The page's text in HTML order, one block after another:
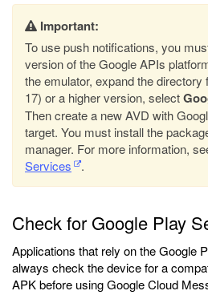
Important:
To use push notifications, you
version of the Google APIs
the emulator, expand the directory
17) or a higher version, select
Then create a new AVD with
target. You must install the
manager. For more information,
Services
.
Check for Google Play
Applications that rely on the Google
always check the device for a
APK before using Google Cloud